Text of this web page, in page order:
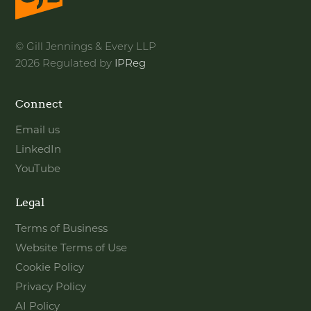
© Gill Jennings & Every LLP
2026 Regulated by
IPReg
Connect
Email us
LinkedIn
YouTube
Legal
Terms of Business
Website Terms of Use
Cookie Policy
Privacy Policy
AI Policy